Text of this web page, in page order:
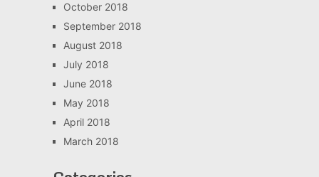
October 2018
September 2018
August 2018
July 2018
June 2018
May 2018
April 2018
March 2018